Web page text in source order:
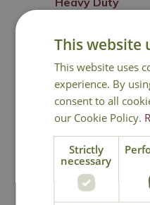
£ 20.99
This website
This website uses
experience. By
consent to all
our Cookie Policy.
Strictly
necessary